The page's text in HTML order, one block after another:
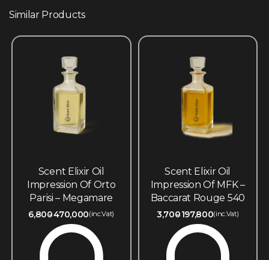
Similar Products
Scent Elixir Oil
Impression Of Orto
Parisi – Megamare
6,800470,000(inc.Vat)
Scent Elixir Oil
Impression Of MFK –
Baccarat Rouge 540
3,700197,800(inc.Vat)